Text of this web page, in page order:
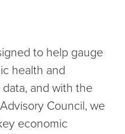
to help gauge
health and
and with the
Council, we
economic